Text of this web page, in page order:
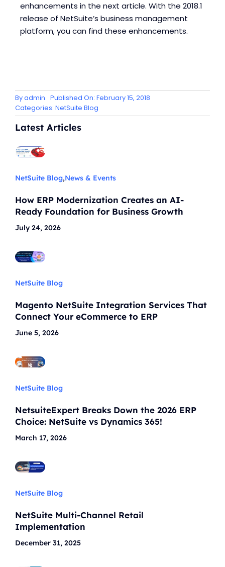
enhancements in the next article. With the 2018.1
release of NetSuite’s business management
platform, you can find these enhancements.
Byadmin Published On: February 15, 2018
Categories: NetSuite Blog
Latest Articles
NetSuite Blog,News & Events
How ERP Modernization Creates an AI-
Ready Foundation for Business Growth
July 24, 2026
NetSuite Blog
Magento NetSuite Integration Services That
Connect Your eCommerce to ERP
June 5, 2026
NetSuite Blog
NetsuiteExpert Breaks Down the 2026 ERP
Choice: NetSuite vs Dynamics 365!
March 17, 2026
NetSuite Blog
NetSuite Multi-Channel Retail
Implementation
December 31, 2025